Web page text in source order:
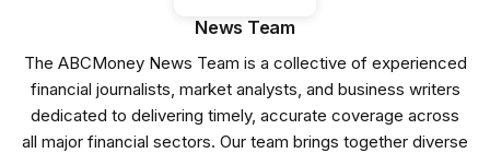
News Team
The ABCMoney News Team is a collective of experienced
financial journalists, market analysts, and business writers
dedicated to delivering timely, accurate coverage across
all major financial sectors. Our team brings together diverse